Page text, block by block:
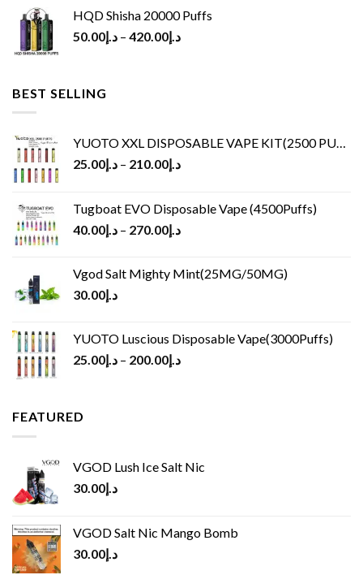
HQD Shisha 20000 Puffs
د.إ50.00 – د.إ420.00
BEST SELLING
YUOTO XXL DISPOSABLE VAPE KIT(2500 PUFFS)
د.إ25.00 – د.إ210.00
Tugboat EVO Disposable Vape (4500Puffs)
د.إ40.00 – د.إ270.00
Vgod Salt Mighty Mint(25MG/50MG)
د.إ30.00
YUOTO Luscious Disposable Vape(3000Puffs)
د.إ25.00 – د.إ200.00
FEATURED
VGOD Lush Ice Salt Nic
د.إ30.00
VGOD Salt Nic Mango Bomb
د.إ30.00